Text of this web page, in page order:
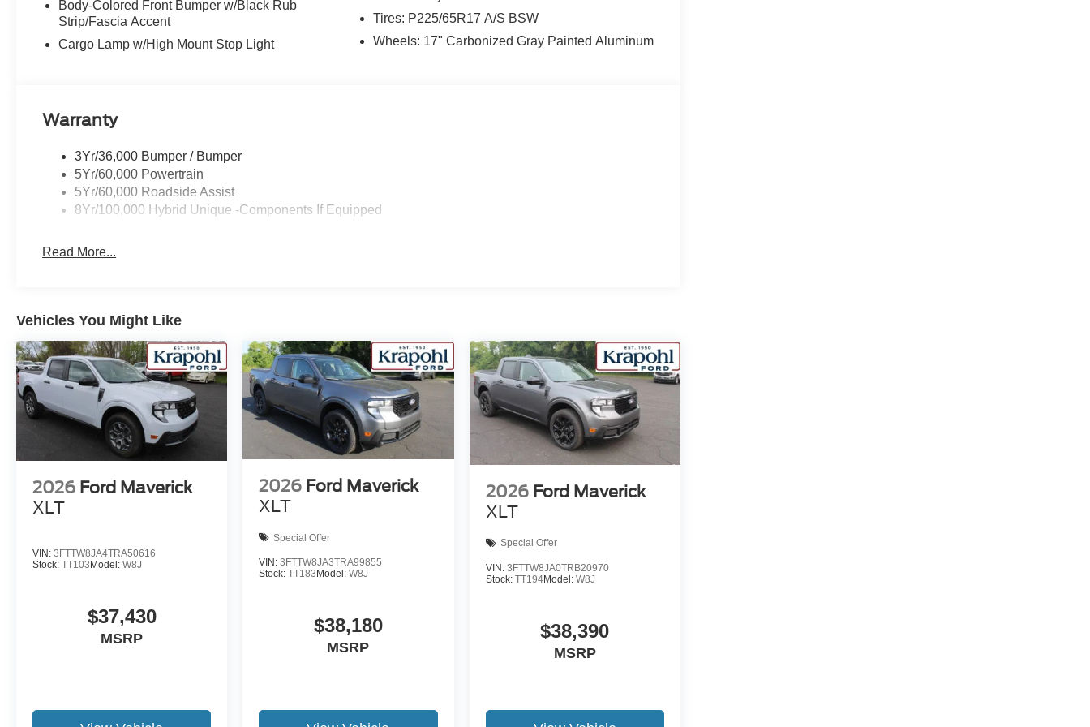
Body-Colored Front Bumper w/Black Rub
Strip/Fascia Accent
Cargo Lamp w/High Mount Stop Light
Tires: P225/65R17 A/S BSW
Wheels: 17" Carbonized Gray Painted Aluminum
Warranty
3Yr/36,000 Bumper / Bumper
5Yr/60,000 Powertrain
5Yr/60,000 Roadside Assist
8Yr/100,000 Hybrid Unique -Components If Equipped
Read More...
Vehicles You Might Like
2026 Ford Maverick
XLT
VIN: 3FTTW8JA4TRA50616
Stock: TT103Model: W8J
$37,430
MSRP
2026 Ford Maverick
XLT
Special Offer
VIN:3FTTW8JA3TRA99855
Stock:TT183 Model:W8J
$38,180
MSRP
2026 Ford Maverick
XLT
Special Offer
VIN: 3FTTW8JA0TRB20970
Stock: TT194Model: W8J
$38,390
MSRP